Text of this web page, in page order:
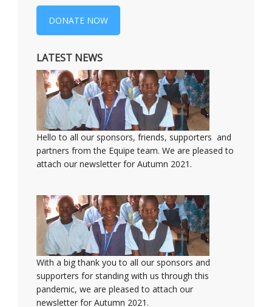
DONATE NOW
LATEST NEWS
Hello to all our sponsors, friends, supporters and
partners from the Equipe team. We are pleased to
attach our newsletter for Autumn 2021.
With a big thank you to all our sponsors and
supporters for standing with us through this
pandemic, we are pleased to attach our
newsletter for Autumn 2021.